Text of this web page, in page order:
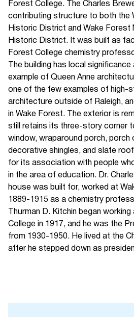
Forest College. The Charles
contributing structure to both the
Historic District and Wake Forest
Historic District. It was built as
Forest College chemistry
The building has local
example of Queen Anne
one of the few examples of high-
architecture outside of Raleigh,
in Wake Forest. The exterior is
still retains its three-story corner
window, wraparound porch, porch
decorative shingles, and slate
for its association with people
in the area of education. Dr.
house was built for, worked at
1889-1915 as a chemistry
Thurman D. Kitchin began
College in 1917, and he was the
from 1930-1950. He lived at the
after he stepped down as